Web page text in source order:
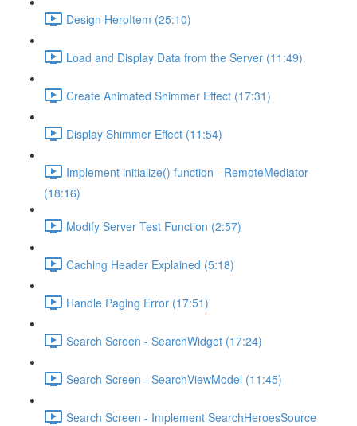
Design HeroItem (25:10)
Load and Display Data from the Server (11:49)
Create Animated Shimmer Effect (17:31)
Display Shimmer Effect (11:54)
Implement initialize() function - RemoteMediator
(18:16)
Modify Server Test Function (2:57)
Caching Header Explained (5:18)
Handle Paging Error (17:51)
Search Screen - SearchWidget (17:24)
Search Screen - SearchViewModel (11:45)
Search Screen - Implement SearchHeroesSource